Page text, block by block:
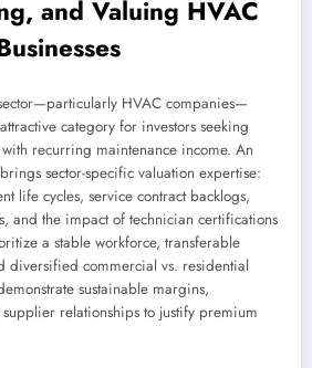
and Valuing HVAC
HVAC companies—
category for investors seeking
with recurring maintenance income. An
sector-specific valuation expertise:
life cycles, service contract backlogs,
and the impact of technician certifications
a stable workforce, transferable
diversified commercial vs. residential
sustainable margins,
relationships to justify premium